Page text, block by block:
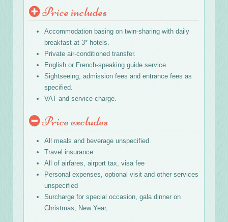
Price includes
Accommodation basing on twin-sharing with daily
breakfast at 3* hotels.
Private air-conditioned transfer.
English or French-speaking guide service.
Sightseeing, admission fees and entrance fees as
specified.
VAT and service charge.
Price excludes
All meals and beverage unspecified.
Travel insurance.
All of airfares, airport tax, visa fee
Personal expenses, optional visit and other services
unspecified
Surcharge for special occasion, gala dinner on
Christmas, New Year,…